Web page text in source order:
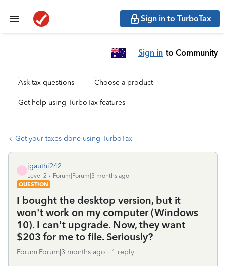
Sign in to TurboTax
Sign in to Community
Ask tax questions Choose a product
Get help using TurboTax features
Get your taxes done using TurboTax
jgauthi242
Level 2
Forum|Forum|3 months ago
QUESTION
I bought the desktop version, but it
won't work on my computer (Windows
10). I can't upgrade. Now, they want
$203 for me to file. Seriously?
Forum|Forum|3 months ago 1 reply